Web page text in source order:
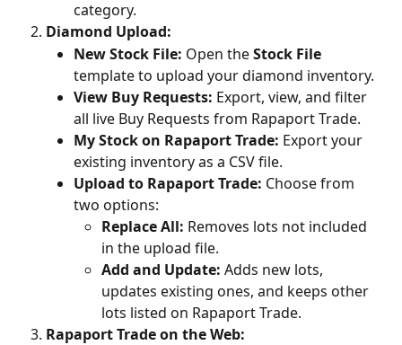
category.
Diamond Upload:
New Stock File: Open the Stock File
template to upload your diamond inventory.
View Buy Requests: Export, view, and filter
all live Buy Requests from Rapaport Trade.
My Stock on Rapaport Trade: Export your
existing inventory as a CSV file.
Upload to Rapaport Trade: Choose from
two options:
Replace All: Removes lots not included
in the upload file.
Add and Update: Adds new lots,
updates existing ones, and keeps other
lots listed on Rapaport Trade.
Rapaport Trade on the Web: